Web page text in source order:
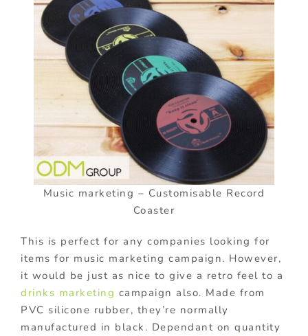
Music marketing – Customisable Record
Coaster
This is perfect for any companies looking for
items for music marketing campaign. However,
it would be just as nice to give a retro feel to a
drinks marketing campaign also. Made from
PVC silicone rubber, they’re normally
manufactured in black. Dependant on quantity